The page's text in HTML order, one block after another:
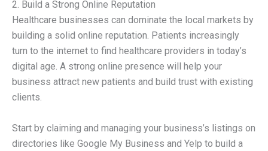
2. Build a Strong Online Reputation
Healthcare businesses can dominate the local markets by
building a solid online reputation. Patients increasingly
turn to the internet to find healthcare providers in today’s
digital age. A strong online presence will help your
business attract new patients and build trust with existing
clients.
Start by claiming and managing your business’s listings on
directories like Google My Business and Yelp to build a